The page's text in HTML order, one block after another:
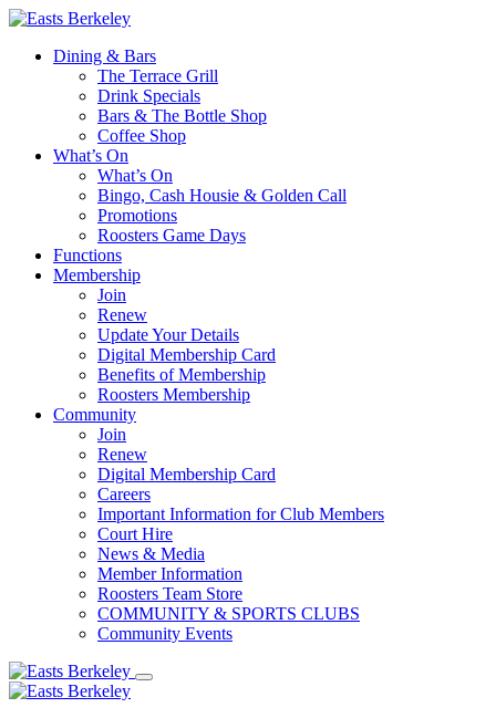
Dining & Bars
The Terrace Grill
Drink Specials
Bars & The Bottle Shop
Coffee Shop
What’s On
What’s On
Bingo, Cash Housie & Golden Call
Promotions
Roosters Game Days
Functions
Membership
Join
Renew
Update Your Details
Digital Membership Card
Benefits of Membership
Roosters Membership
Community
Join
Renew
Digital Membership Card
Careers
Important Information for Club Members
Court Hire
News & Media
Member Information
Roosters Team Store
COMMUNITY & SPORTS CLUBS
Community Events